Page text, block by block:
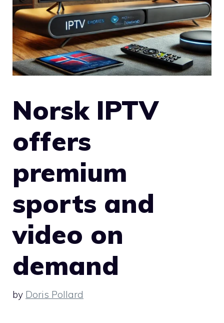
Norsk IPTV
offers
premium
sports and
video on
demand
by Doris Pollard